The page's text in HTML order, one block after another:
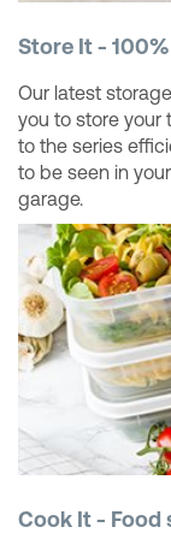
Store It -
Our latest
you to store your
to the series
to be seen in
garage.
Cook It - Food